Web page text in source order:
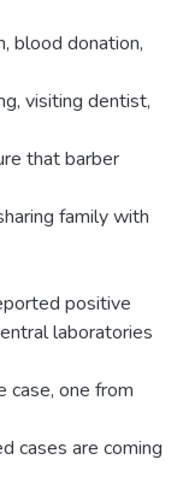
blood donation,
visiting dentist,
that barber
family with
positive
laboratories
case, one from
cases are coming